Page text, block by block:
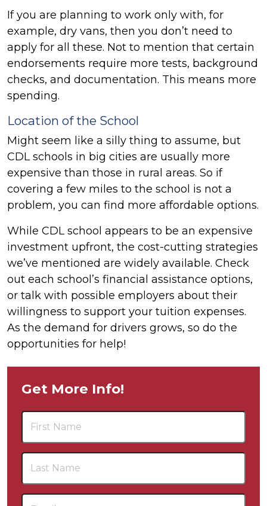
If you are planning to work only with, for
example, dry vans, then you don’t need to
apply for all these. Not to mention that certain
endorsements require more tests, background
checks, and documentation. This means more
spending.
Location of the School
Might seem like a silly thing to assume, but
CDL schools in big cities are usually more
expensive than those in rural areas. So if
covering a few miles to the school is not a
problem, you can find more affordable options.
While CDL school appears to be an expensive
investment upfront, the cost-cutting strategies
we’ve mentioned are widely available. Check
out each school’s financial assistance options,
or talk with possible employers about their
willingness to support your tuition expenses.
As the demand for drivers grows, so do the
opportunities for help!
Get More Info!